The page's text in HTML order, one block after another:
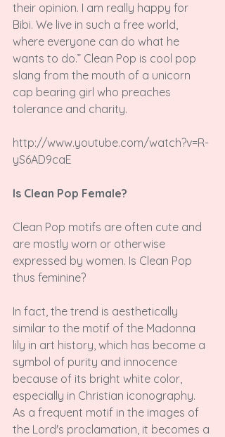
their opinion. I am really happy for
Bibi. We live in such a free world,
where everyone can do what he
wants to do.” Clean Pop is cool pop
slang from the mouth of a unicorn
cap bearing girl who preaches
tolerance and charity.
http://www.youtube.com/watch?v=R-
yS6AD9caE
Is Clean Pop Female?
Clean Pop motifs are often cute and
are mostly worn or otherwise
expressed by women. Is Clean Pop
thus feminine?
In fact, the trend is aesthetically
similar to the motif of the Madonna
lily in art history, which has become a
symbol of purity and innocence
because of its bright white color,
especially in Christian iconography.
As a frequent motif in the images of
the Lord's proclamation, it becomes a